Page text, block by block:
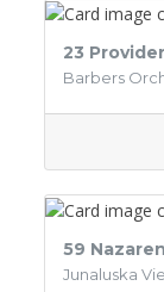
23
Barbers
59
Junaluska